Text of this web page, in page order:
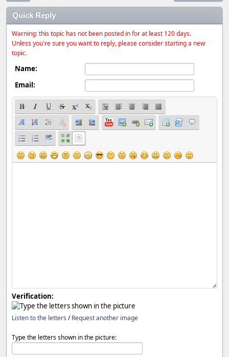
Quick Reply
Warning: this topic has not been posted in for at least 120 days.
Unless you're sure you want to reply, please consider starting a new
topic.
Name:
Email:
Verification:
Listen to the letters /Request another image
Type the letters shown in the picture: